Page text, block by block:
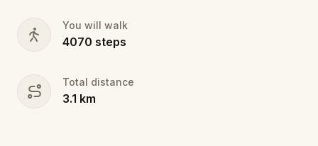
You will walk
4070 steps
Total distance
3.1 km